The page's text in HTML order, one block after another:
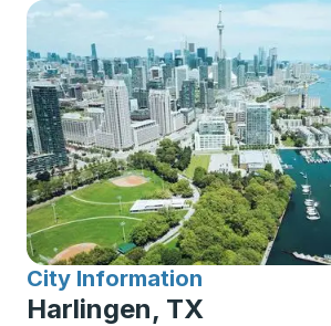
City Information
for
Harlingen, TX